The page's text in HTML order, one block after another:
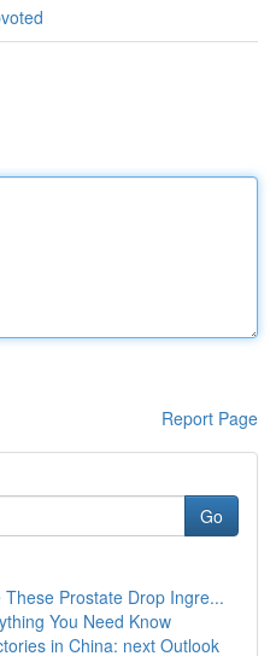
Report Page
Go
Prostate Drop Ingre...
You Need Know
in China: next Outlook